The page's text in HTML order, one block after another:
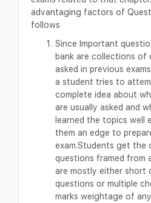
advantaging factors of
follows
Since Important
bank are collections of
asked in previous
a student tries to
complete idea about
are usually asked and
learned the topics well
them an edge to
exam.Students get the
questions framed from
are mostly either short
questions or multiple
marks weightage of